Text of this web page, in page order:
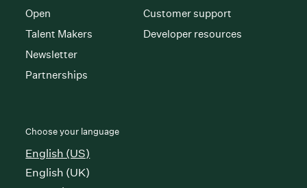
Open
Talent Makers
Newsletter
Partnerships
Customer support
Developer resources
Choose your language
English (US)
English (UK)